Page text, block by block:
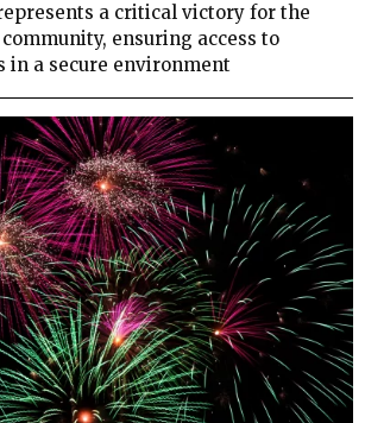
a critical victory for the
ensuring access to
in a secure environment